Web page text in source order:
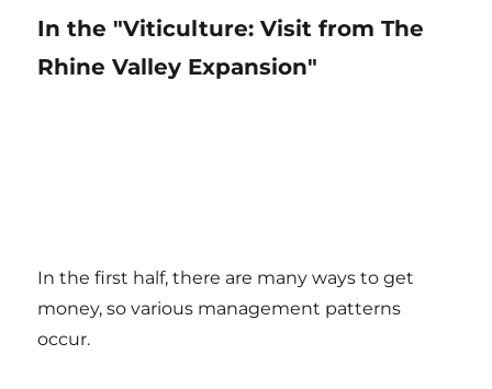
In the "Viticulture: Visit from The
Rhine Valley Expansion"
In the first half, there are many ways to get
money, so various management patterns
occur.